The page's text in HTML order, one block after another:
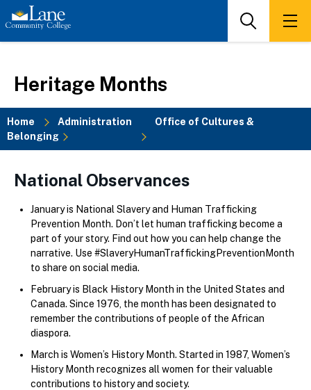
to
Search
Heritage Months
Breadcrumb
Home Administration
Office of Cultures &
Belonging
National Observances
January is National Slavery and Human Trafficking
Prevention Month. Don’t let human trafficking become a
part of your story. Find out how you can help change the
narrative. Use #SlaveryHumanTraffickingPreventionMonth
to share on social media.
February is Black History Month in the United States and
Canada. Since 1976, the month has been designated to
remember the contributions of people of the African
diaspora.
March is Women’s History Month. Started in 1987, Women’s
History Month recognizes all women for their valuable
contributions to history and society.